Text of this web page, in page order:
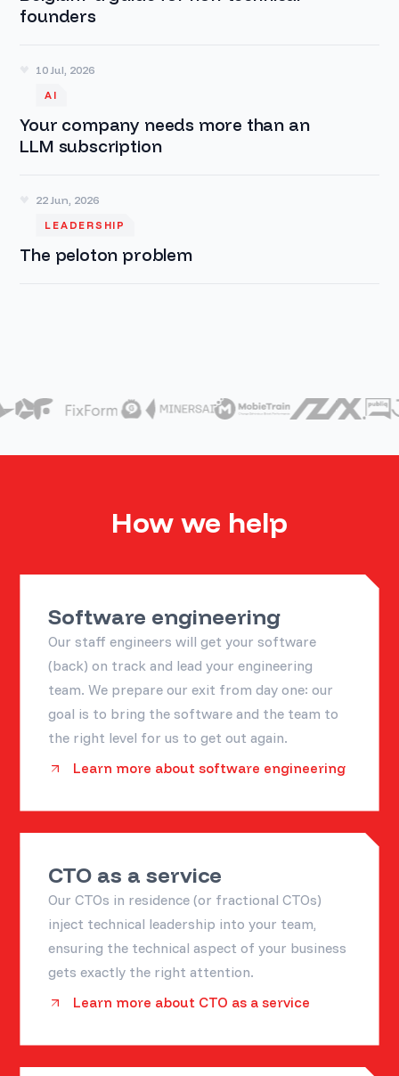
founders
10 Jul, 2026
AI
Your company needs more than an
LLM subscription
22 Jun, 2026
LEADERSHIP
The peloton problem
How we help
Software engineering
Our staff engineers will get your software
(back) on track and lead your engineering
team. We prepare our exit from day one: our
goal is to bring the software and the team to
the right level for us to get out again.
Learn more about software engineering
CTO as a service
Our CTOs in residence (or fractional CTOs)
inject technical leadership into your team,
ensuring the technical aspect of your business
gets exactly the right attention.
Learn more about CTO as a service